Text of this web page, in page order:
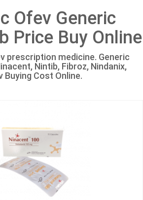
Ofev Generic
Price Buy Online
prescription medicine. Generic
Nintib, Fibroz, Nindanix,
Buying Cost Online.